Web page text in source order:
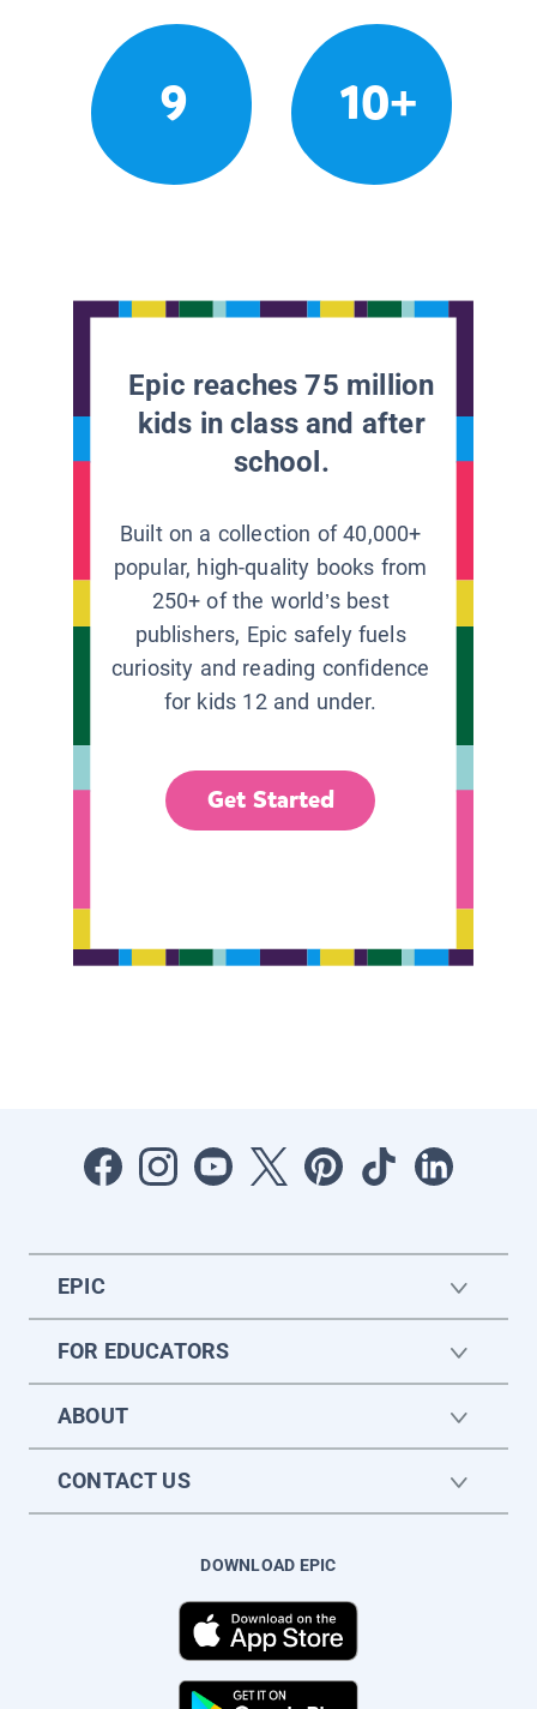
9 10+
Epic reaches 75 million
kids in class and after
school.
Built on a collection of 40,000+
popular, high-quality books from
250+ of the world’s best
publishers, Epic safely fuels
curiosity and reading confidence
for kids 12 and under.
Get Started
EPIC
FOR EDUCATORS
ABOUT
CONTACT US
DOWNLOAD EPIC